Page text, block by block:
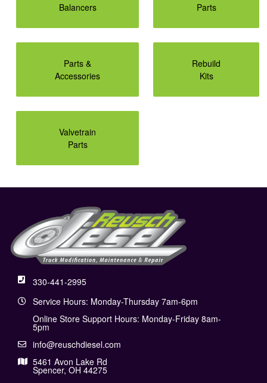
Balancers
Parts
Parts &
Accessories
Rebuild
Kits
Valvetrain
Parts
330-441-2995
Service Hours: Monday-Thursday 7am-6pm
Online Store Support Hours: Monday-Friday 8am-
5pm
info@reuschdiesel.com
5461 Avon Lake Rd
Spencer, OH 44275